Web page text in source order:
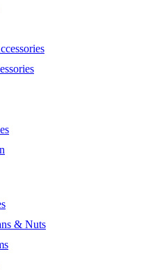
& Nuts